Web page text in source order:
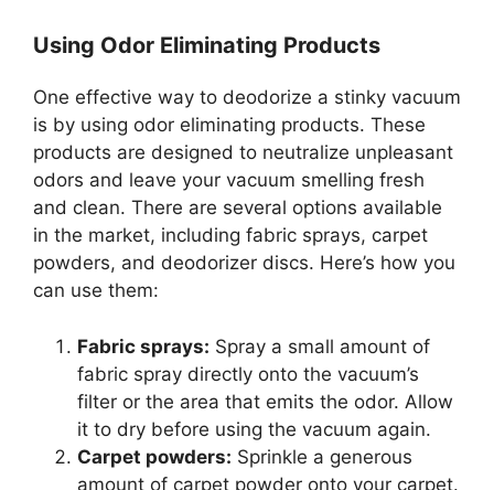
Using Odor Eliminating Products
One effective way to deodorize a stinky vacuum
is by using odor eliminating products. These
products are designed to neutralize unpleasant
odors and leave your vacuum smelling fresh
and clean. There are several options available
in the market, including fabric sprays, carpet
powders, and deodorizer discs. Here’s how you
can use them:
Fabric sprays: Spray a small amount of
fabric spray directly onto the vacuum’s
filter or the area that emits the odor. Allow
it to dry before using the vacuum again.
Carpet powders: Sprinkle a generous
amount of carpet powder onto your carpet.